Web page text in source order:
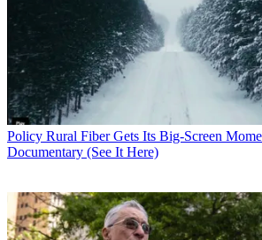
Policy Rural Fiber Gets Its Big-Screen
Documentary (See It Here)